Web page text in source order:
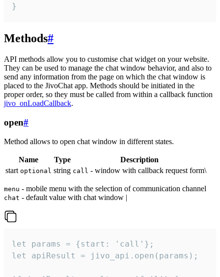
}
Methods#
API methods allow you to customise chat widget on your website.
They can be used to manage the chat window behavior, and also to
send any information from the page on which the chat window is
placed to the JivoChat app. Methods should be initiated in the
proper order, so they must be called from within a callback function
jivo_onLoadCallback.
open#
Method allows to open chat window in different states.
Name Type
Description
start optional string call - window with callback request form\
menu - mobile menu with the selection of communication channel
chat - default value with chat window |
let params = {start: 'call'};
let apiResult = jivo_api.open(params);